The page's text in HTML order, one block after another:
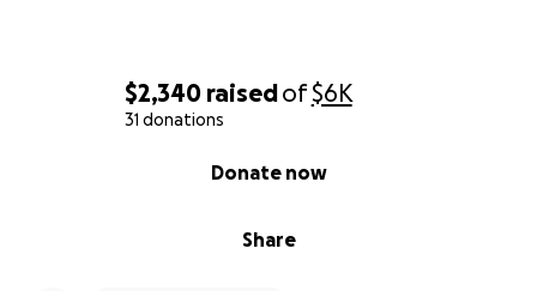
$2,340 raisedof$6K
31 donations
Share
Donate now